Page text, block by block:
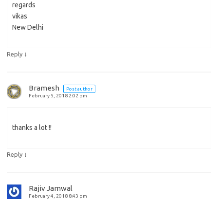
regards
vikas
New Delhi
Reply ↓
Bramesh
Post author
February 5, 2018 2:02 pm
thanks a lot !!
Reply ↓
Rajiv Jamwal
February 4, 2018 8:43 pm